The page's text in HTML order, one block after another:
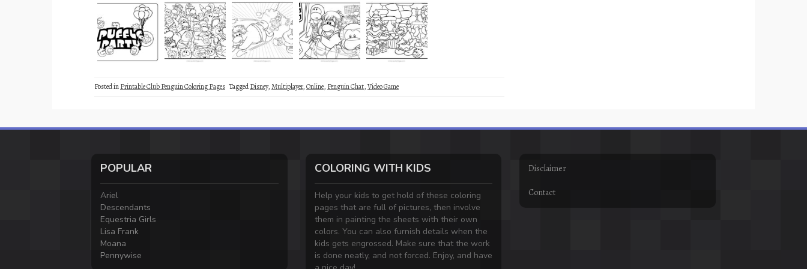
Posted inPrintable Club Penguin Coloring Pages TaggedDisney,Multiplayer,Online, Penguin Chat,Video Game
POPULAR
Ariel
Descendants
Equestria Girls
Lisa Frank
Moana
Pennywise
COLORING WITH KIDS
Help your kids to get hold of these coloring
pages that are full of pictures, then involve
them in painting the sheets with their own
colors. You can also furnish details when the
kids gets engrossed. Make sure that the work
is done neatly, and not forced. Enjoy, and have
Disclaimer
Contact